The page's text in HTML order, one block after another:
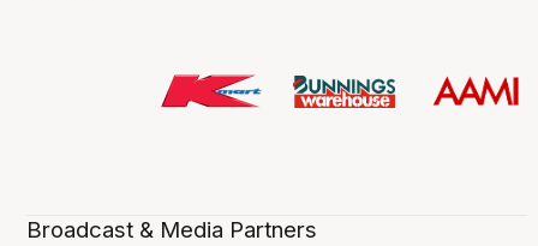
Broadcast & Media Partners